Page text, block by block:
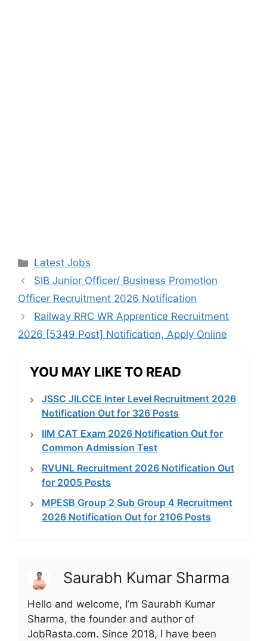
Categories
Latest Jobs
SIB Junior Officer/ Business Promotion
Officer Recruitment 2026 Notification
Railway RRC WR Apprentice Recruitment
2026 [5349 Post] Notification, Apply Online
YOU MAY LIKE TO READ
JSSC JILCCE Inter Level Recruitment 2026
Notification Out for 326 Posts
IIM CAT Exam 2026 Notification Out for
Common Admission Test
RVUNL Recruitment 2026 Notification Out
for 2005 Posts
MPESB Group 2 Sub Group 4 Recruitment
2026 Notification Out for 2106 Posts
Saurabh Kumar Sharma
Hello and welcome, I’m Saurabh Kumar
Sharma, the founder and author of
JobRasta.com. Since 2018, I have been